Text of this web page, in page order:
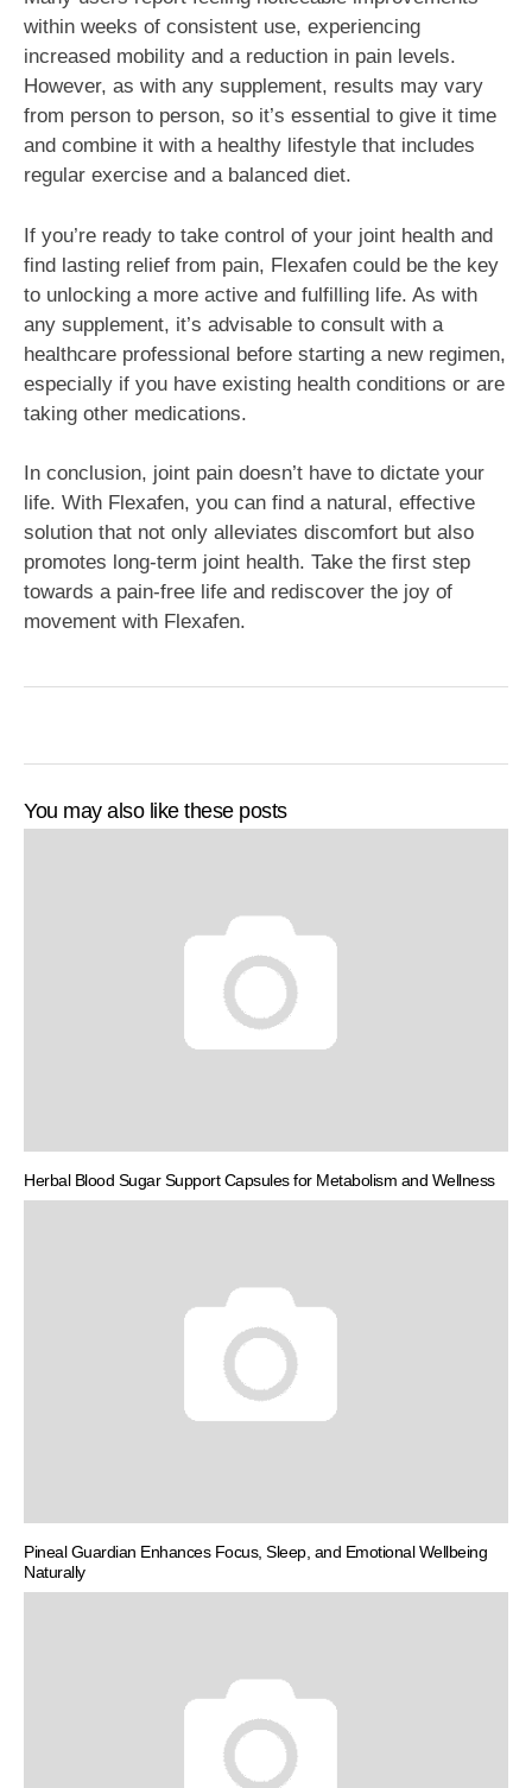
within weeks of consistent use, experiencing
increased mobility and a reduction in pain levels.
However, as with any supplement, results may vary
from person to person, so it’s essential to give it time
and combine it with a healthy lifestyle that includes
regular exercise and a balanced diet.
If you’re ready to take control of your joint health and
find lasting relief from pain, Flexafen could be the key
to unlocking a more active and fulfilling life. As with
any supplement, it’s advisable to consult with a
healthcare professional before starting a new regimen,
especially if you have existing health conditions or are
taking other medications.
In conclusion, joint pain doesn’t have to dictate your
life. With Flexafen, you can find a natural, effective
solution that not only alleviates discomfort but also
promotes long-term joint health. Take the first step
towards a pain-free life and rediscover the joy of
movement with Flexafen.
You may also like these posts
Herbal Blood Sugar Support Capsules for Metabolism and Wellness
Pineal Guardian Enhances Focus, Sleep, and Emotional Wellbeing
Naturally